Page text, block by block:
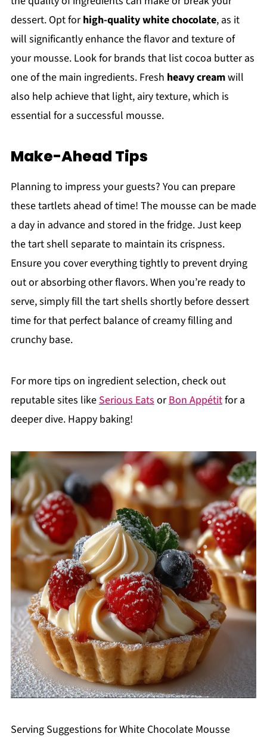
dessert. Opt forhigh-quality white chocolate, as it
will significantly enhance the flavor and texture of
your mousse. Look for brands that list cocoa butter as
one of the main ingredients. Fresh heavy creamwill
also help achieve that light, airy texture, which is
essential for a successful mousse.
Make-Ahead Tips
Planning to impress your guests? You can prepare
these tartlets ahead of time! The mousse can be made
a day in advance and stored in the fridge. Just keep
the tart shell separate to maintain its crispness.
Ensure you cover everything tightly to prevent drying
out or absorbing other flavors. When you’re ready to
serve, simply fill the tart shells shortly before dessert
time for that perfect balance of creamy filling and
crunchy base.
For more tips on ingredient selection, check out
reputable sites likeSerious EatsorBon Appétitfor a
deeper dive. Happy baking!
Serving Suggestions for White Chocolate Mousse